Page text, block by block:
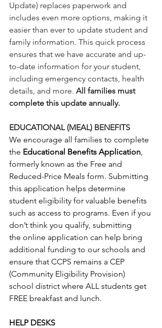
Update) replaces paperwork and
includes even more options, making it
easier than ever to update student and
family information. This quick process
ensures that we have accurate and up-
to-date information for your student,
including emergency contacts, health
details, and more. All families must
complete this update annually.
EDUCATIONAL (MEAL) BENEFITS
We encourage all families to complete
the Educational Benefits Application,
formerly known as the Free and
Reduced-Price Meals form. Submitting
this application helps determine
student eligibility for valuable benefits
such as access to programs. Even if you
don’t think you qualify, submitting
the online application can help bring
additional funding to our schools and
ensure that CCPS remains a CEP
(Community Eligibility Provision)
school district where ALL students get
FREE breakfast and lunch.
HELP DESKS